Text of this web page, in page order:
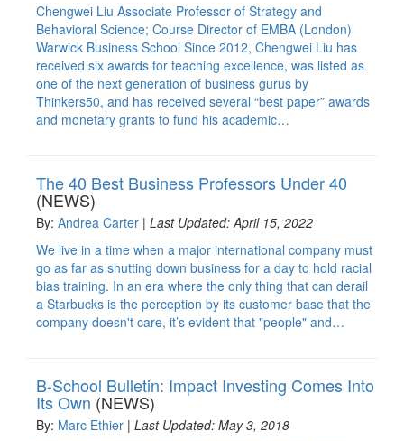
Chengwei Liu Associate Professor of Strategy and
Behavioral Science; Course Director of EMBA (London)
Warwick Business School Since 2012, Chengwei Liu has
received six awards for teaching excellence, was listed as
one of the next generation of business gurus by
Thinkers50, and has received several “best paper” awards
and monetary grants to fund his academic…
The 40 Best Business Professors Under 40
(NEWS)
By: Andrea Carter | Last Updated: April 15, 2022
We live in a time when a major international company must
go as far as shutting down business for a day to hold racial
bias training. In an era where the only thing that can derail
a Starbucks is the perception by its customer base that the
company doesn't care, it’s evident that "people" and…
B-School Bulletin: Impact Investing Comes Into
Its Own (NEWS)
By: Marc Ethier | Last Updated: May 3, 2018